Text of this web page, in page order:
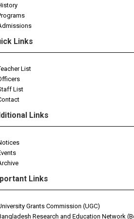
Links
List
List
Links
Links
Grants Commission (UGC)
Research and Education Network